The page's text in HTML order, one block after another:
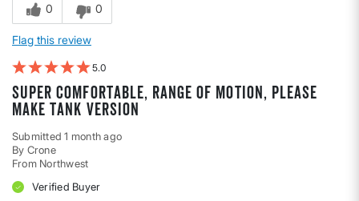
0 0
Flag this review
5
Super comfortable, range of motion, please
make tank version
Submitted1 month ago
By Crone
From Northwest
Verified Buyer